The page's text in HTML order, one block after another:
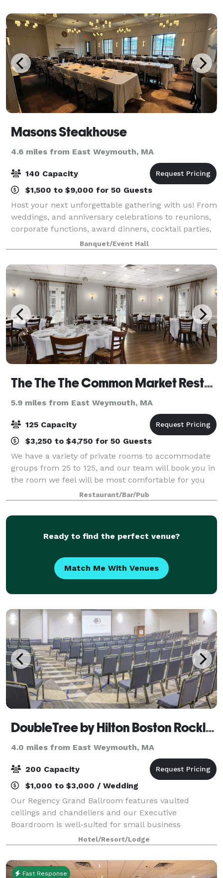
Masons Steakhouse
4.6 miles from East Weymouth, MA
140 Capacity
$1,500 to $9,000 for 50 Guests
Host your next unforgettable gathering with us! From
weddings, and anniversary celebrations to reunions,
corporate functions, award dinners, cocktail parties,
bridal and baby showers, our dedicated team is here
to make your vision a reality
Banquet/Event Hall
The The The Common Market Restaurants
5.9 miles from East Weymouth, MA
125 Capacity
$3,250 to $4,750 for 50 Guests
We have a variety of private rooms to accommodate
groups from 25 to 125, and our team will book you in
the room we feel will be most comfortable for you
and your guests Functions are available Monday
through Saturday afternoon or evening.
Restaurant/Bar/Pub
Ready to find the perfect venue?
Match Me With Venues
DoubleTree by Hilton Boston Rockland
4.0 miles from East Weymouth, MA
200 Capacity
$1,000 to $3,000 / Wedding
Our Regency Grand Ballroom features vaulted
ceilings and chandeliers and our Executive
Boardroom is well-suited for small business
meetings. Experienced event staff and catering
packages are available. We’re off Route 3, 20 miles
south of
Hotel/Resort/Lodge
Fast Response